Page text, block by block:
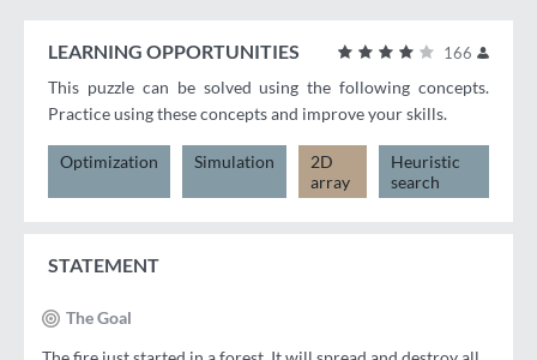
166
LEARNING OPPORTUNITIES
This puzzle can be solved using the following concepts.
Practice using these concepts and improve your skills.
Optimization Simulation
2D
array
Heuristic
search
STATEMENT
The Goal